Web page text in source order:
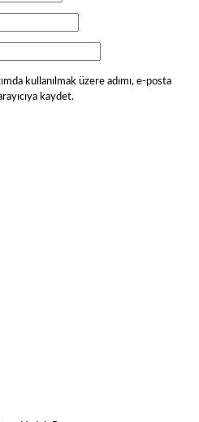
kullanılmak üzere adımı, e-posta
kaydet.